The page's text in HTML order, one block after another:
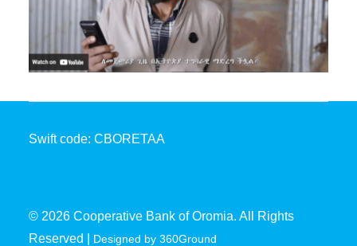
Swift code: CBORETAA
© 2026 Cooperative Bank of Oromia. All Rights
Reserved |
Designed by 360Ground